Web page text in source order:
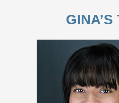
GINA’S